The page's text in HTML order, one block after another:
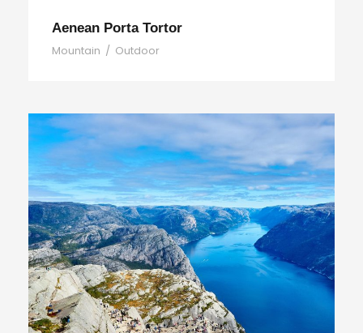
Aenean Porta Tortor
Mountain / Outdoor